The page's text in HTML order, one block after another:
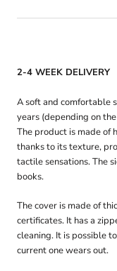
2-4 WEEK DELIVERY
A soft and comfortable
years (depending on
The product is made of
thanks to its texture,
tactile sensations. The
books.
The cover is made of
certificates. It has a
cleaning. It is possible
current one wears out.